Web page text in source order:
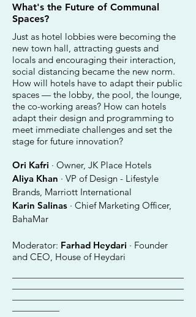
What's the Future of Communal
Spaces?
Just as hotel lobbies were becoming the
new town hall, attracting guests and
locals and encouraging their interaction,
social distancing became the new norm.
How will hotels have to adapt their public
spaces — the lobby, the pool, the lounge,
the co-working areas? How can hotels
adapt their design and programming to
meet immediate challenges and set the
stage for future innovation?
Ori Kafri · Owner, JK Place Hotels
Aliya Khan · VP of Design - Lifestyle
Brands, Marriott International
Karin Salinas · Chief Marketing Officer,
BahaMar
Moderator: Farhad Heydari · Founder
and CEO, House of Heydari